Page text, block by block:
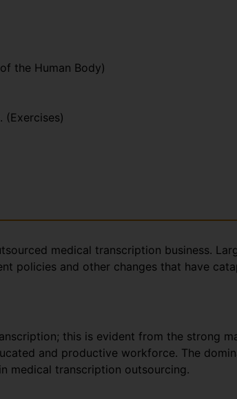
the Human Body)
(Exercises)
medical transcription business.
policies and other changes that have
this is evident from the strong
and productive workforce. The
medical transcription outsourcing.